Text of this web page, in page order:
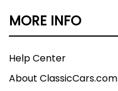
MORE INFO
Help Center
About ClassicCars.com